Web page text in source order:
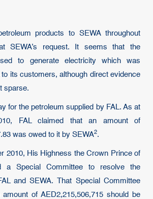
products to SEWA throughout
SEWA’s request. It seems that the
to generate electricity which was
its customers, although direct evidence
sparse.
for the petroleum supplied by FAL. As at
FAL claimed that an amount of
was owed to it by SEWA2.
2010, His Highness the Crown Prince of
a Special Committee to resolve the
and SEWA. That Special Committee
of AED2,215,506,715 should be